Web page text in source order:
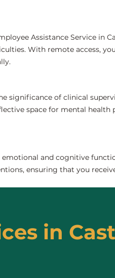
Assistance Service in
With remote access,
significance of clinical
space for mental
and cognitive
ensuring that you
in